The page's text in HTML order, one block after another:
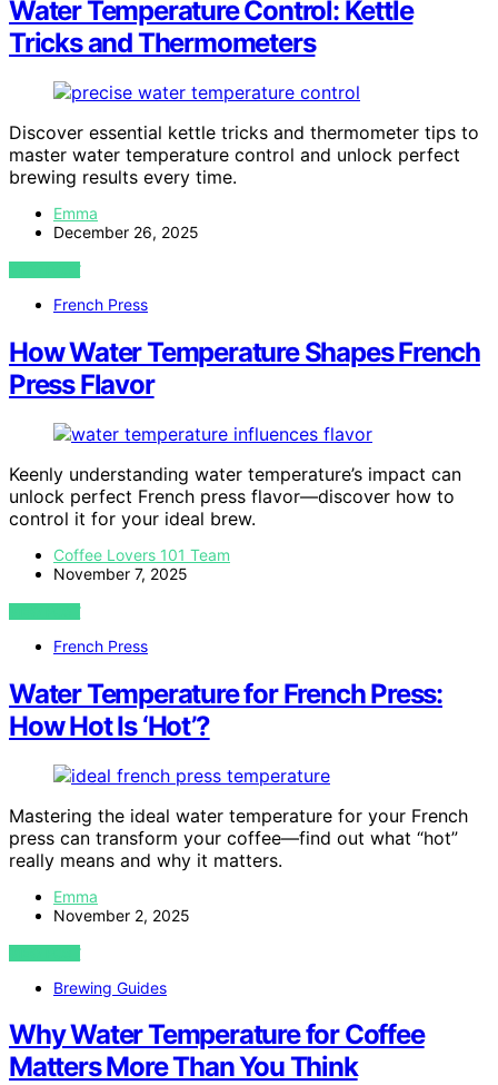
Water Temperature Control: Kettle
Tricks and Thermometers
Discover essential kettle tricks and thermometer tips to
master water temperature control and unlock perfect
brewing results every time.
Emma
December 26, 2025
VIEW POST
French Press
How Water Temperature Shapes French
Press Flavor
Keenly understanding water temperature’s impact can
unlock perfect French press flavor—discover how to
control it for your ideal brew.
Coffee Lovers 101 Team
November 7, 2025
VIEW POST
French Press
Water Temperature for French Press:
How Hot Is ‘Hot’?
Mastering the ideal water temperature for your French
press can transform your coffee—find out what “hot”
really means and why it matters.
Emma
November 2, 2025
VIEW POST
Brewing Guides
Why Water Temperature for Coffee
Matters More Than You Think